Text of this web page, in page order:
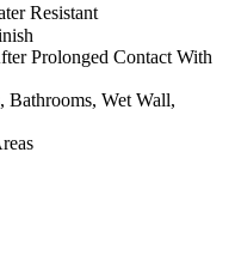
Resistant
Prolonged Contact With
Bathrooms, Wet Wall,